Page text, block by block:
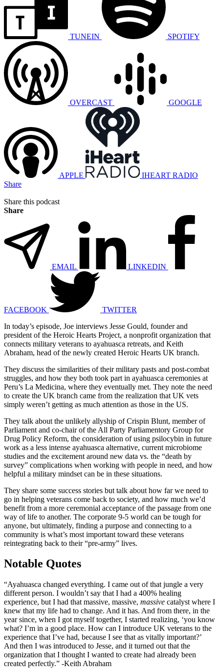
TUNEIN SPOTIFY
OVERCAST GOOGLE
APPLE
IHEART RADIO
Share
Share this podcast
Share
EMAIL LINKEDIN
FACEBOOK
TWITTER
In today’s episode, Joe interviews Jesse Gould, founder and
president of the Heroic Hearts Project, a nonprofit organization that
connects military veterans to ayahuasca retreats, and Keith
Abraham, head of the newly created Heroic Hearts UK branch.
They discuss the similarities of their military pasts and post-combat
struggles, and how they both took part in ayahuasca ceremonies at
Peru’s La Medicina, where they eventually met. They note the need
to create the UK branch came from the realization that UK vets
simply weren’t getting as much attention as those in the US.
They talk about the unlikely allyship of Crispin Blunt, member of
Parliament and co-chair of the All Party Parliamentory Group for
Drug Policy Reform, the consideration of using psilocybin in future
work as a less intense ayahuasca alternative, current microbiome
studies and the excitement around new data vs. the “death by
survey” complications when working with people in need, and how
helpful a military mindset can be in these situations.
They share some success stories but talk about how far we need to
go in helping veterans come back to society, and how much we’d
benefit from a more ceremonial acceptance of the passage from one
way of life to another. The corporate 9-5 world can be tough for
anyone, but ultimately, finding a purpose and connecting to a
community is what’s most important toward these veterans
reintegrating back to their “pre-army” lives.
Notable Quotes
“Ayahuasca changed everything. I came out of that jungle a very
different person. I wouldn’t say that I had a 400% healing
experience, but I had that massive, massive, massive catalyst where I
knew that my life had to change. And it has. And from there, in the
year since, when I got myself together, I started realizing, ‘you know
what? I’m in a good place. How can I introduce UK veterans to the
experience that I’ve had, because I see that as vitally important?’
And then I was introduced to Jesse, and it turned out that the
organization that I thought I wanted to create had already been
created perfectly.” -Keith Abraham